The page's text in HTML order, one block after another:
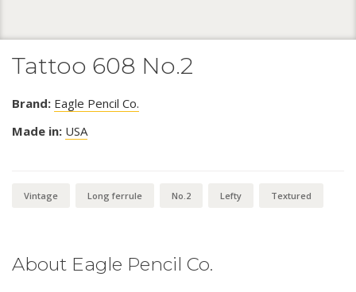
Tattoo 608 No.2
Brand: Eagle Pencil Co.
Made in: USA
Vintage Long ferrule No.2 Lefty Textured
About Eagle Pencil Co.